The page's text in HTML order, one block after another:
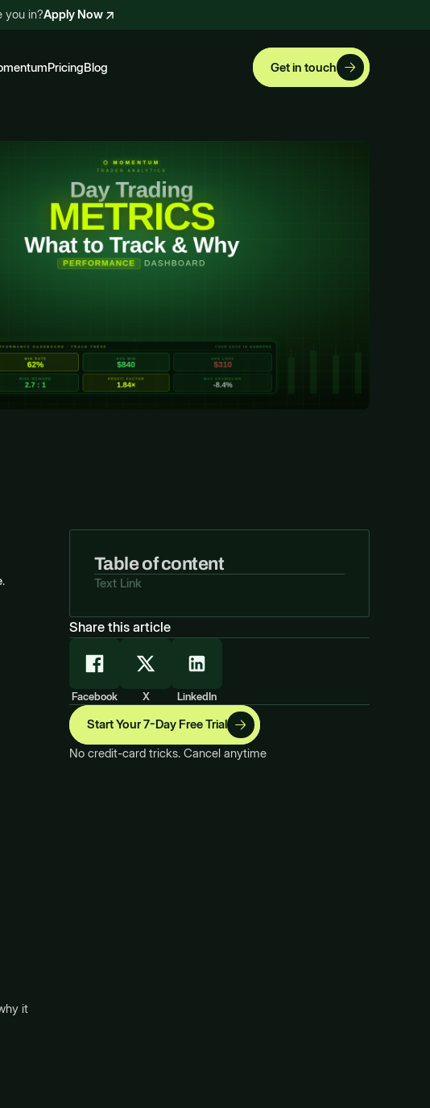
you in?Apply Now
PricingBlog Get in touch
.
it
Table of content
Text Link
Share this article
Facebook X LinkedIn
Start Your 7-Day Free Trial
No credit-card tricks. Cancel anytime